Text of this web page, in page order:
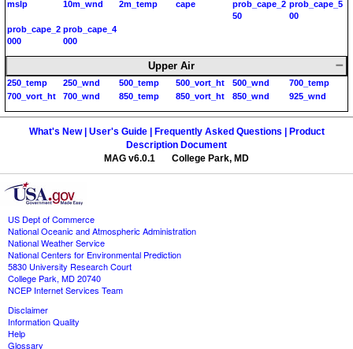
mslp 10m_wnd 2m_temp cape
prob_cape_2
50
prob_cape_5
00
prob_cape_2
000
prob_cape_4
000
Upper Air
250_temp 250_wnd 500_temp 500_vort_ht 500_wnd
700_temp
700_vort_ht
700_wnd 850_temp 850_vort_ht 850_wnd 925_wnd
What's New | User's Guide | Frequently Asked Questions |
Product
Description Document
MAG v6.0.1 College Park, MD
US Dept of Commerce
National Oceanic and Atmospheric Administration
National Weather Service
National Centers for Environmental Prediction
5830 University Research Court
College Park, MD 20740
NCEP Internet Services Team
Disclaimer
Information Quality
Help
Glossary